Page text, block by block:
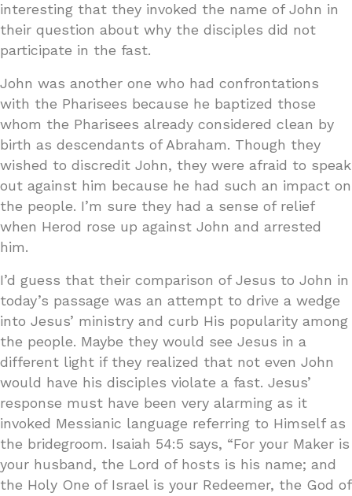
interesting that they invoked the name of John in
their question about why the disciples did not
participate in the fast.
John was another one who had confrontations
with the Pharisees because he baptized those
whom the Pharisees already considered clean by
birth as descendants of Abraham. Though they
wished to discredit John, they were afraid to speak
out against him because he had such an impact on
the people. I’m sure they had a sense of relief
when Herod rose up against John and arrested
him.
I’d guess that their comparison of Jesus to John in
today’s passage was an attempt to drive a wedge
into Jesus’ ministry and curb His popularity among
the people. Maybe they would see Jesus in a
different light if they realized that not even John
would have his disciples violate a fast. Jesus’
response must have been very alarming as it
invoked Messianic language referring to Himself as
the bridegroom. Isaiah 54:5 says, “For your Maker is
your husband, the Lord of hosts is his name; and
the Holy One of Israel is your Redeemer, the God of